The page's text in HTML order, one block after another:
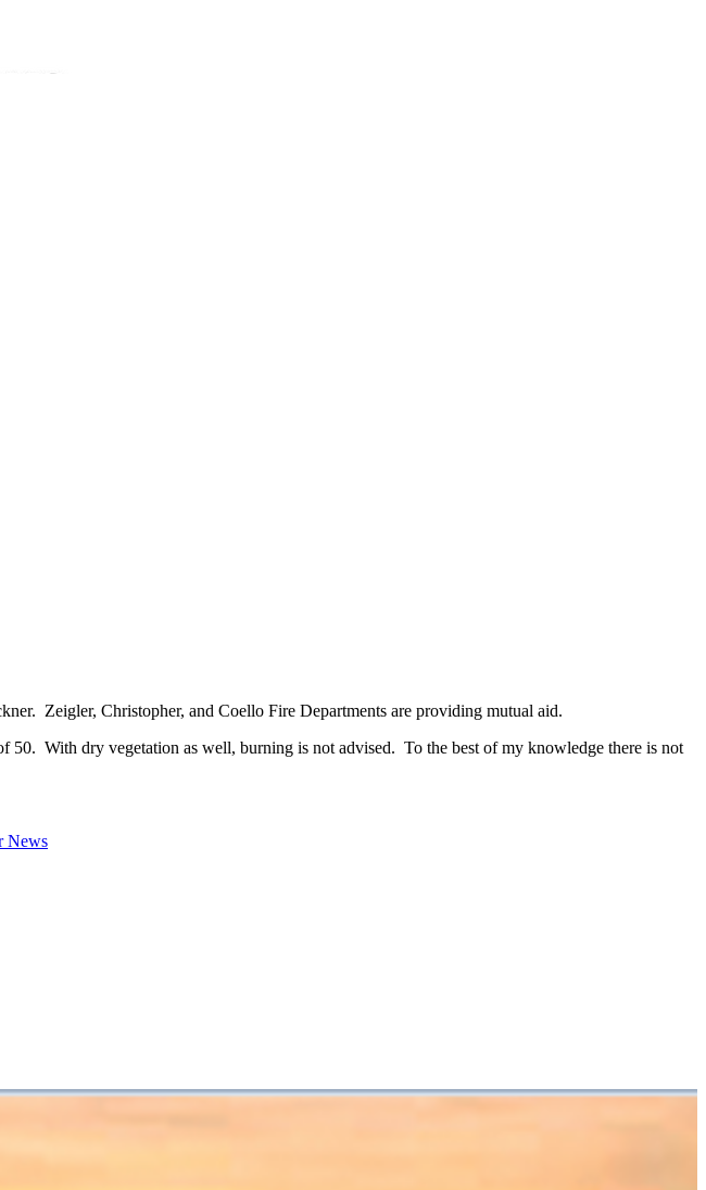
Zeigler, Christopher, and Coello Fire Departments are providing mutual aid.
With dry vegetation as well, burning is not advised. To the best of my knowledge there is not
News